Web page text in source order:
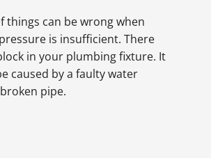
things can be wrong when
is insufficient. There
in your plumbing fixture. It
caused by a faulty water
pipe.